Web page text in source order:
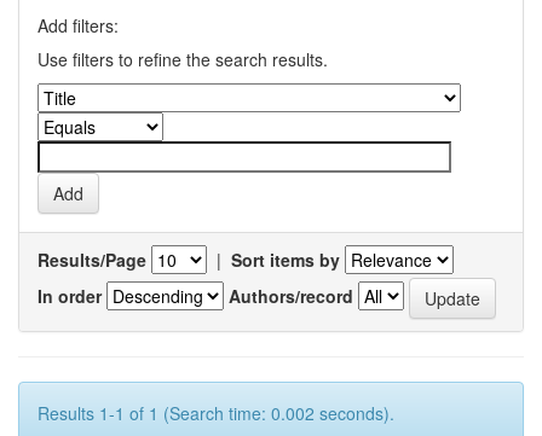
Add filters:
Use filters to refine the search results.
Results/Page | Sort items by
In order
Authors/record
Results 1-1 of 1 (Search time: 0.002 seconds).